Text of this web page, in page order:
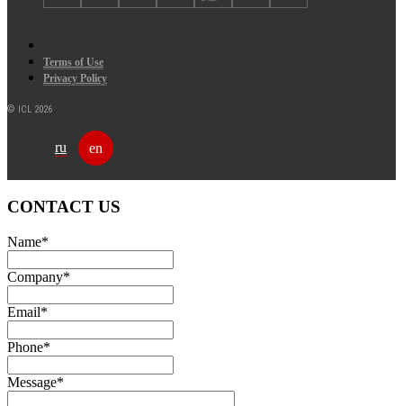
Terms of Use
Privacy Policy
© ICL 2026
ru en
CONTACT US
Name*
Company*
Email*
Phone*
Message*